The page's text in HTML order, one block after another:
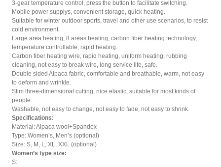
3-gear temperature control, press the button to facilitate switching.
Mobile power supplys, convenient storage, quick heating.
Suitable for winter outdoor sports, travel and other use scenarios, to resist
cold environment.
Large area heating, 8 areas heating, carbon fiber heating technology,
temperature controllable, rapid heating.
Carbon fiber heating wire, rapid heating, uniform heating, rubbing
cleaning, not easy to break wire, long service life, safe.
Double sided Alpaca fabric, comfortable and breathable, warm, not easy
to deform and wrinkle.
Slim three-dimensional cutting, nice elastic, suitable for most kinds of
people.
Washable, not easy to change, not easy to fade, not easy to shrink.
Specifications:
Material: Alpaca wool+Spandex
Type: Women’s, Men’s (optional)
Size: S, M, L, XL, XXL (optional)
Women’s type size:
S: